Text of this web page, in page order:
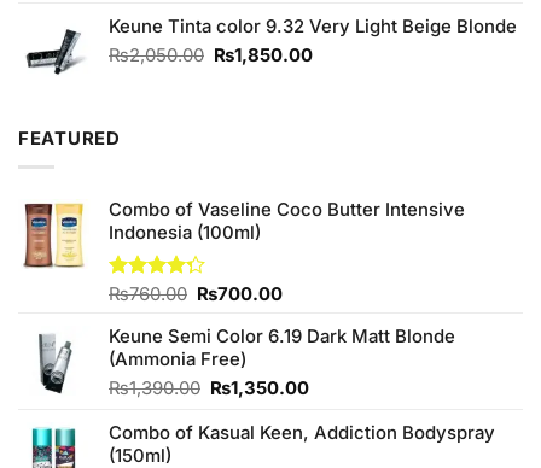
was:
₨750.00.
is:
₨650.00.
Keune Tinta color 9.32 Very Light Beige Blonde
₨2,050.00 Original
₨1,850.00Current
FEATURED
Combo of Vaseline Coco Butter Intensive
Indonesia (100ml)
Rated
of 5
₨760.00 Original
was:
₨760.00.
₨700.00Current
is:
Keune Semi Color 6.19 Dark Matt Blonde
(Ammonia Free)
₨1,390.00 Original
was:
₨1,350.00Current
is:
Combo of Kasual Keen, Addiction Bodyspray
(150ml)